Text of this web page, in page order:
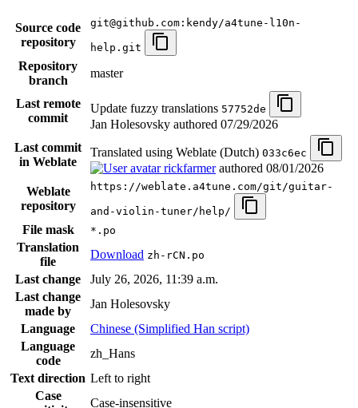
Source code
repository
git@github.com:kendy/a4tune-l10n-
help.git
Repository
branch
master
Last remote
commit
Update fuzzy translations 57752de
Jan Holesovsky authored 07/29/2026
Last commit
in Weblate
Translated using Weblate (Dutch) 033c6ec
rickfarmerauthored 08/01/2026
Weblate
repository
https://weblate.a4tune.com/git/guitar-
and-violin-tuner/help/
File mask *.po
Translation
file
Download zh-rCN.po
Last change
July 26, 2026, 11:39 a.m.
Last change
made by
Jan Holesovsky
Language
Chinese (Simplified Han script)
Language
code
zh_Hans
Text direction Left to right
Case
Case-insensitive